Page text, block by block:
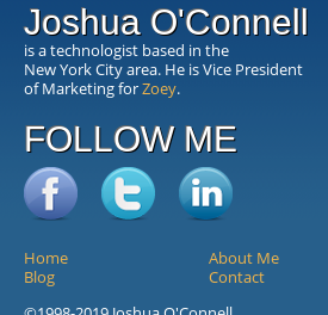
Joshua O'Connell
is a technologist based in the
New York City area. He is Vice President
of Marketing forZoey.
FOLLOW ME
Home
About Me
Blog
Contact